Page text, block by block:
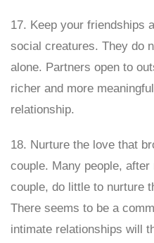
17. Keep your friendships
social creatures. They do
alone. Partners open to
richer and more
relationship.
18. Nurture the love that
couple. Many people,
couple, do little to nurture
There seems to be a
intimate relationships will